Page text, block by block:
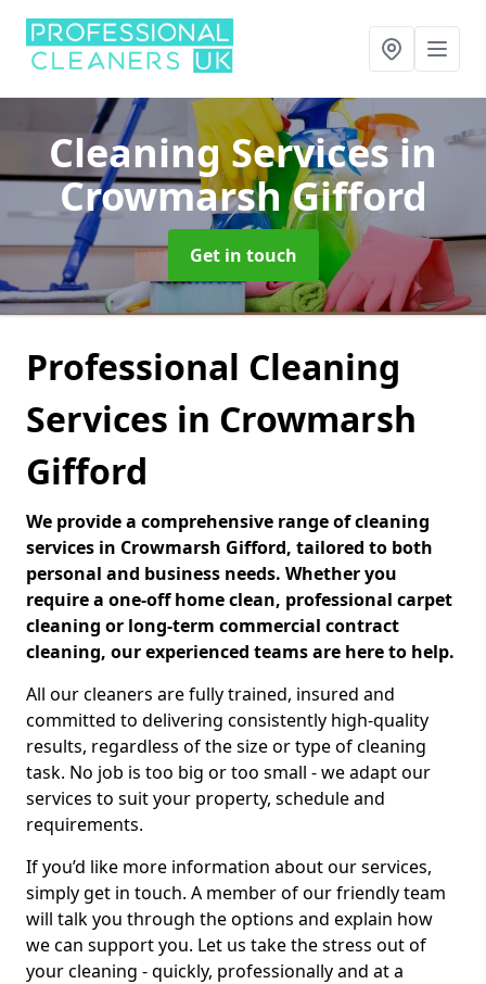
Cleaning Servicesin
Crowmarsh Gifford
Get in touch
Professional Cleaning
Services in Crowmarsh
Gifford
We provide a comprehensive range of cleaning
services in Crowmarsh Gifford, tailored to both
personal and business needs. Whether you
require a one-off home clean, professional carpet
cleaning or long-term commercial contract
cleaning, our experienced teams are here to help.
All our cleaners are fully trained, insured and
committed to delivering consistently high-quality
results, regardless of the size or type of cleaning
task. No job is too big or too small - we adapt our
services to suit your property, schedule and
requirements.
If you’d like more information about our services,
simply get in touch. A member of our friendly team
will talk you through the options and explain how
we can support you. Let us take the stress out of
your cleaning - quickly, professionally and at a